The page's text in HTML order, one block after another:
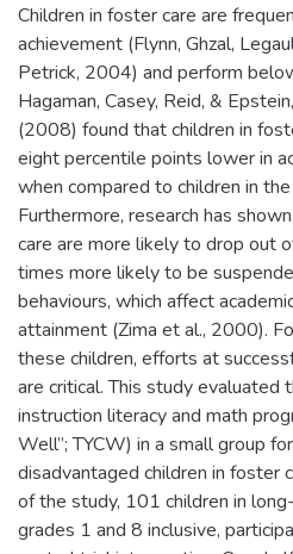
Children in foster care are
achievement (Flynn, Ghzal,
Petrick, 2004) and perform
Hagaman, Casey, Reid, &
(2008) found that children in
eight percentile points lower in
when compared to children in
Furthermore, research has
care are more likely to drop out
times more likely to be
behaviours, which affect
attainment (Zima et al., 2000).
these children, efforts at
are critical. This study
instruction literacy and math
Well”; TYCW) in a small group
disadvantaged children in foster
of the study, 101 children in
grades 1 and 8 inclusive,